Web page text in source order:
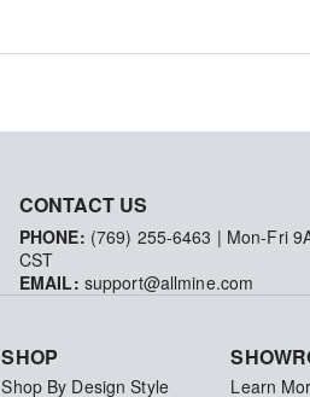
CONTACT US
PHONE: (769) 255-6463 | Mon-Fri
CST
EMAIL: support@allmine.com
SHOP
Shop By Design Style Learn